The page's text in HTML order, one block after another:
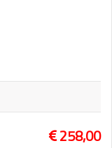
258,00